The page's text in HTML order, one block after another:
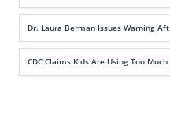
Dr. Laura Berman Issues Warning
CDC Claims Kids Are Using Too